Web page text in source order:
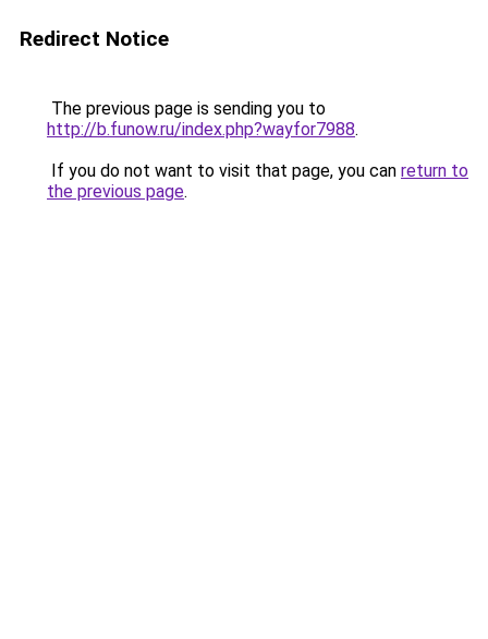
Redirect Notice
The previous page is sending you to
http://b.funow.ru/index.php?wayfor7988.
If you do not want to visit that page, you can return to
the previous page.